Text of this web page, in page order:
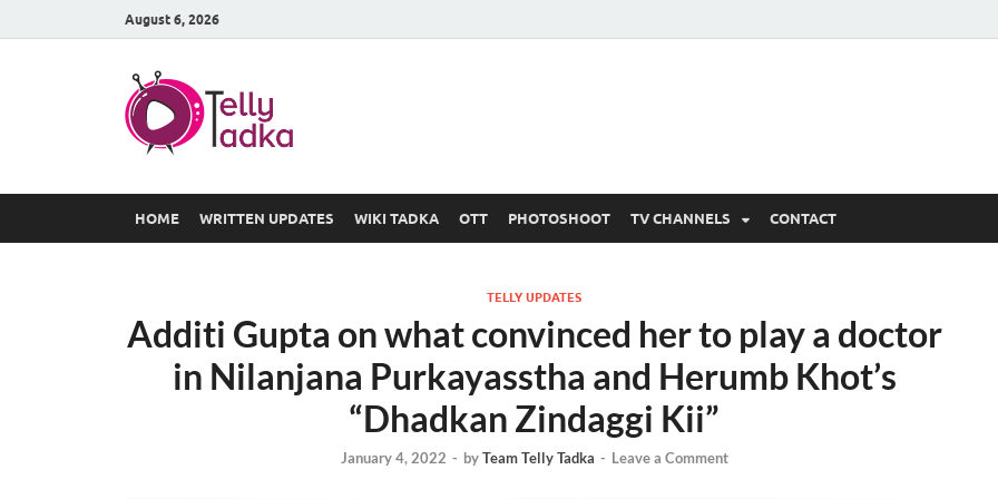
August 6, 2026
HOME WRITTEN UPDATES WIKI TADKA OTT PHOTOSHOOT TV CHANNELS CONTACT
TELLY UPDATES
Additi Gupta on what convinced her to play a doctor
in Nilanjana Purkayasstha and Herumb Khot’s
“Dhadkan Zindaggi Kii”
January 4, 2022 - byTeam Telly Tadka - Leave a Comment